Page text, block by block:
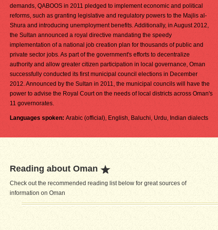
demands, QABOOS in 2011 pledged to implement economic and political
reforms, such as granting legislative and regulatory powers to the Majlis al-
Shura and introducing unemployment benefits. Additionally, in August 2012,
the Sultan announced a royal directive mandating the speedy
implementation of a national job creation plan for thousands of public and
private sector jobs. As part of the government's efforts to decentralize
authority and allow greater citizen participation in local governance, Oman
successfully conducted its first municipal council elections in December
2012. Announced by the Sultan in 2011, the municipal councils will have the
power to advise the Royal Court on the needs of local districts across Oman's
11 governorates.
Languages spoken: Arabic (official), English, Baluchi, Urdu, Indian dialects
Reading about Oman
Check out the recommended reading list below for great sources of
information on Oman